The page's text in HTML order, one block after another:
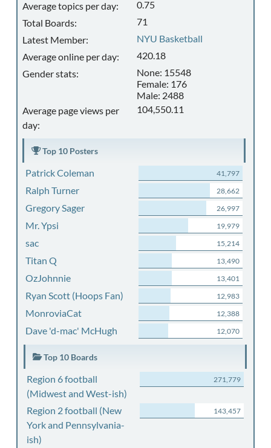
Average topics per day:
0.75
Total Boards:
71
Latest Member:
NYU Basketball
Average online per day:
420.18
Gender stats:
None: 15548
Female: 176
Male: 2488
Average page views per
day:
104,550.11
Top 10 Posters
Patrick Coleman 41,797
Ralph Turner 28,662
Gregory Sager 26,997
Mr. Ypsi 19,979
sac 15,214
Titan Q 13,490
OzJohnnie 13,401
Ryan Scott (Hoops Fan) 12,983
MonroviaCat 12,388
Dave 'd-mac' McHugh 12,070
Top 10 Boards
Region 6 football
(Midwest and West-ish)
271,779
Region 2 football (New
York and Pennsylvania-
ish)
143,457